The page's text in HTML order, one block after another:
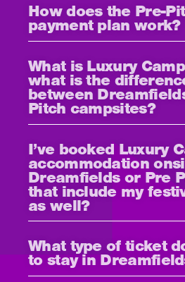
How does the Pre-
payment plan work?
What is Luxury
what is the
between
Pitch campsites?
I’ve booked Luxury
accommodation
Dreamfields or Pre
that include my
as well?
What type of ticket
to stay in